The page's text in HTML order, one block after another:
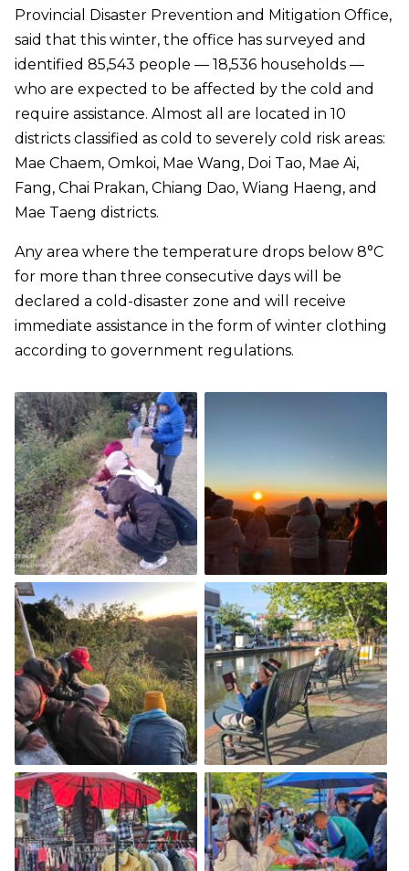
Provincial Disaster Prevention and Mitigation Office,
said that this winter, the office has surveyed and
identified 85,543 people — 18,536 households —
who are expected to be affected by the cold and
require assistance. Almost all are located in 10
districts classified as cold to severely cold risk areas:
Mae Chaem, Omkoi, Mae Wang, Doi Tao, Mae Ai,
Fang, Chai Prakan, Chiang Dao, Wiang Haeng, and
Mae Taeng districts.
Any area where the temperature drops below 8°C
for more than three consecutive days will be
declared a cold-disaster zone and will receive
immediate assistance in the form of winter clothing
according to government regulations.